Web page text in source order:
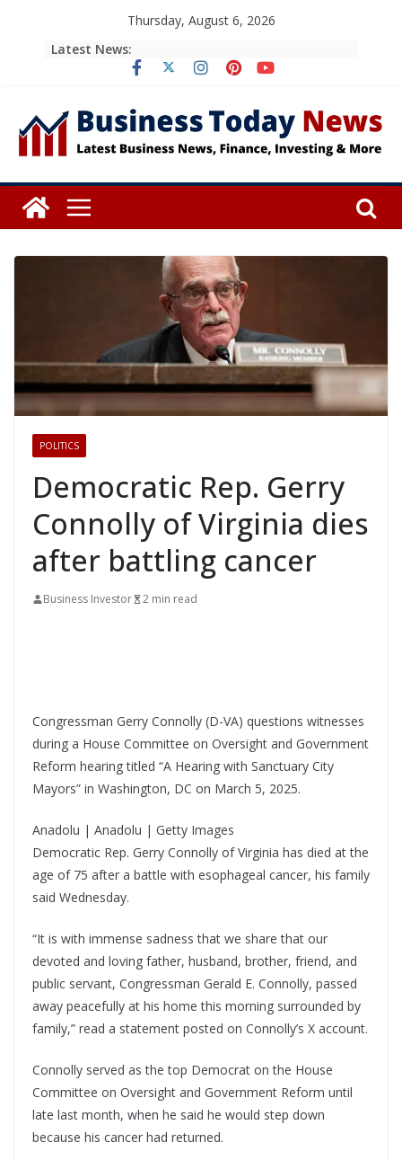
Thursday, August 6, 2026
Latest News:
POLITICS
Democratic Rep. Gerry
Connolly of Virginia dies
after battling cancer
Business Investor 2 min read
Congressman Gerry Connolly (D-VA) questions witnesses
during a House Committee on Oversight and Government
Reform hearing titled “A Hearing with Sanctuary City
Mayors” in Washington, DC on March 5, 2025.
Anadolu | Anadolu | Getty Images
Democratic Rep. Gerry Connolly of Virginia has died at the
age of 75 after a battle with esophageal cancer, his family
said Wednesday.
“It is with immense sadness that we share that our
devoted and loving father, husband, brother, friend, and
public servant, Congressman Gerald E. Connolly, passed
away peacefully at his home this morning surrounded by
family,” read a statement posted on Connolly’s X account.
Connolly served as the top Democrat on the House
Committee on Oversight and Government Reform until
late last month, when he said he would step down
because his cancer had returned.